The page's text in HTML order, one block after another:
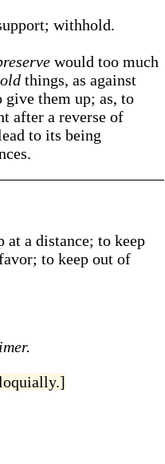
withhold.
would too much
things, as against
them up; as, to
after a reverse of
to its being
at a distance; to keep
to keep out of